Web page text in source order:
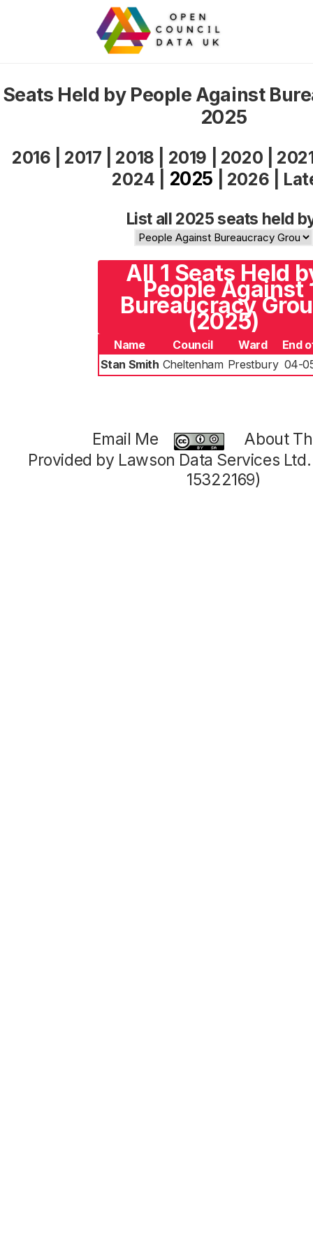
Seats Held by People Against
2025
2016 2017 2018 2019 2020
2024
2025 2026
List all 2025 seats held
All 1 Seats Held
People Against
Bureaucracy
(2025)
Name Council Ward
End
Stan Smith Cheltenham Prestbury 04-
Email Me
About
Provided by Lawson Data Services
15322169)